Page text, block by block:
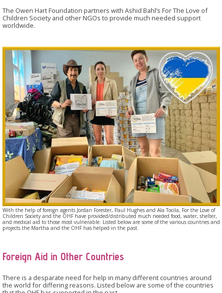
The Owen Hart Foundation partners with Ashid Bahl’s For The Love of
Children Society and other NGOs to provide much needed support
worldwide.
With the help of foreign agents Jordan Forester, Paul Hughes and Ala Tocila, For the Love of
Children Society and the OHF have provided/distributed much needed food, water, shelter,
and medical aid to those most vulnerable. Listed below are some of the various countries and
projects the Martha and the OHF has helped in the past.
Foreign Aid in Other Countries
There is a desparate need for help in many different countries around
the world for differing reasons. Listed below are some of the countries